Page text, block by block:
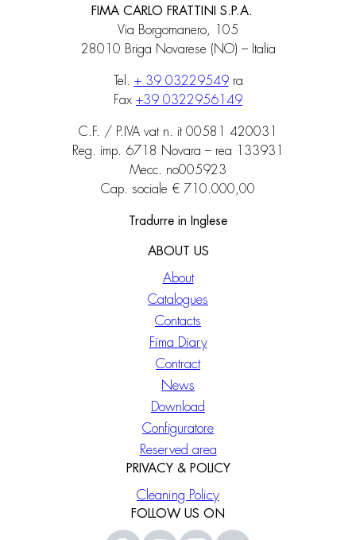
FIMA CARLO FRATTINI S.P.A.
Via Borgomanero, 105
28010 Briga Novarese (NO) – Italia
Tel. + 39 03229549ra
Fax +39 0322956149
C.F. / P.IVA vat n. it 00581 420031
Reg. imp. 6718 Novara – rea 133931
Mecc. no005923
Cap. sociale € 710.000,00
Tradurre in Inglese
ABOUT US
About
Catalogues
Contacts
Fima Diary
Contract
News
Download
Configuratore
Reserved area
PRIVACY & POLICY
Cleaning Policy
FOLLOW US ON